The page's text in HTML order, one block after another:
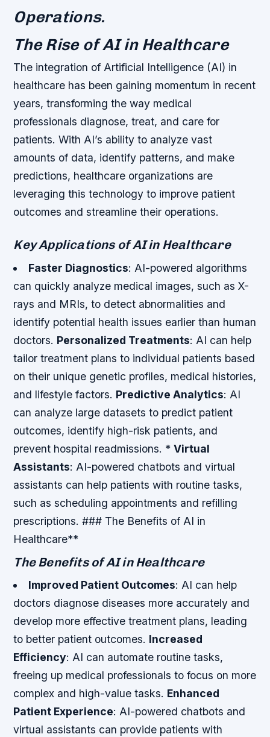
Operations.
The Rise of AI in Healthcare
The integration of Artificial Intelligence (AI) in
healthcare has been gaining momentum in recent
years, transforming the way medical
professionals diagnose, treat, and care for
patients. With AI’s ability to analyze vast
amounts of data, identify patterns, and make
predictions, healthcare organizations are
leveraging this technology to improve patient
outcomes and streamline their operations.
Key Applications of AI in Healthcare
Faster Diagnostics: AI-powered algorithms
can quickly analyze medical images, such as X-
rays and MRIs, to detect abnormalities and
identify potential health issues earlier than human
doctors. Personalized Treatments: AI can help
tailor treatment plans to individual patients based
on their unique genetic profiles, medical histories,
and lifestyle factors. Predictive Analytics: AI
can analyze large datasets to predict patient
outcomes, identify high-risk patients, and
prevent hospital readmissions. *Virtual
Assistants: AI-powered chatbots and virtual
assistants can help patients with routine tasks,
such as scheduling appointments and refilling
prescriptions. ### The Benefits of AI in
Healthcare**
The Benefits of AI in Healthcare
Improved Patient Outcomes: AI can help
doctors diagnose diseases more accurately and
develop more effective treatment plans, leading
to better patient outcomes. Increased
Efficiency: AI can automate routine tasks,
freeing up medical professionals to focus on more
complex and high-value tasks. Enhanced
Patient Experience: AI-powered chatbots and
virtual assistants can provide patients with